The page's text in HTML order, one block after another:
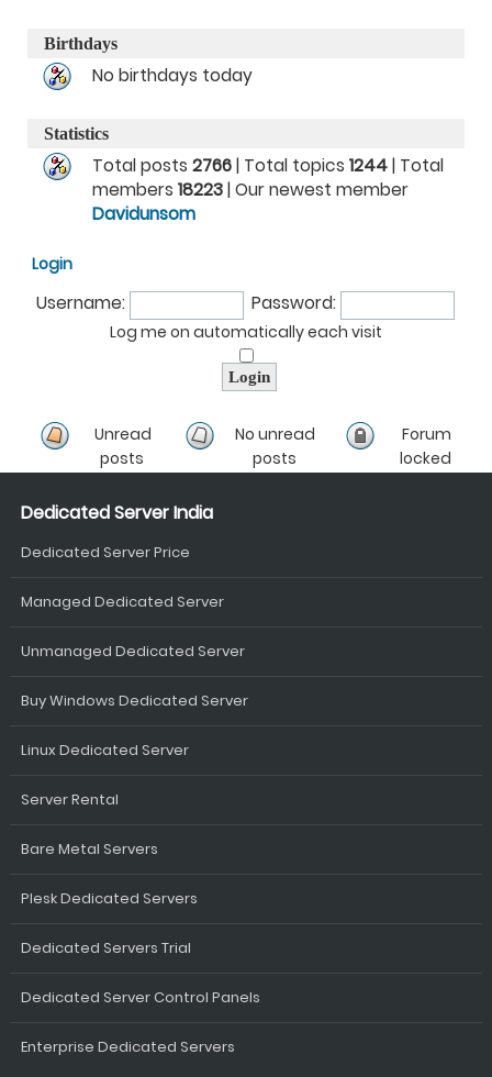
Birthdays
No birthdays today
Statistics
Total posts 2766| Total topics 1244| Total
members 18223| Our newest member
Davidunsom
Login
Username: Password:
Log me on automatically each visit
Unread
posts
No unread
posts
Forum
locked
Dedicated Server India
Dedicated Server Price
Managed Dedicated Server
Unmanaged Dedicated Server
Buy Windows Dedicated Server
Linux Dedicated Server
Server Rental
Bare Metal Servers
Plesk Dedicated Servers
Dedicated Servers Trial
Dedicated Server Control Panels
Enterprise Dedicated Servers